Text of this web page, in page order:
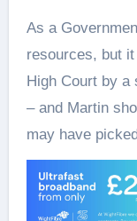
As a
resources, but
High Court by a
– and Martin
may have